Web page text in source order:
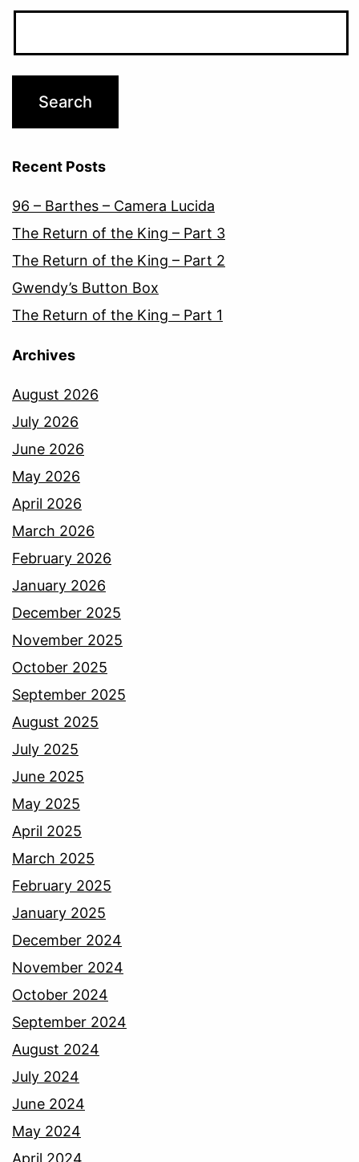
Recent Posts
96 – Barthes – Camera Lucida
The Return of the King – Part 3
The Return of the King – Part 2
Gwendy’s Button Box
The Return of the King – Part 1
Archives
August 2026
July 2026
June 2026
May 2026
April 2026
March 2026
February 2026
January 2026
December 2025
November 2025
October 2025
September 2025
August 2025
July 2025
June 2025
May 2025
April 2025
March 2025
February 2025
January 2025
December 2024
November 2024
October 2024
September 2024
August 2024
July 2024
June 2024
May 2024